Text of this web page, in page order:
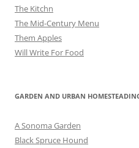
The Kitchn
The Mid-Century Menu
Them Apples
Will Write For Food
GARDEN AND URBAN
A Sonoma Garden
Black Spruce Hound